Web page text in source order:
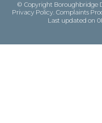
© Copyright Boroughbridge
Privacy Policy Complaints
Last updated on